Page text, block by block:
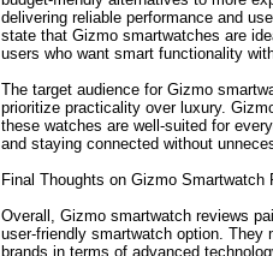
delivering reliable performance and
state that Gizmo smartwatches are
users who want smart functionality
The target audience for Gizmo
prioritize practicality over luxury.
these watches are well-suited for
and staying connected without
Final Thoughts on Gizmo Smartwatch
Overall, Gizmo smartwatch reviews
user-friendly smartwatch option. They
brands in terms of advanced